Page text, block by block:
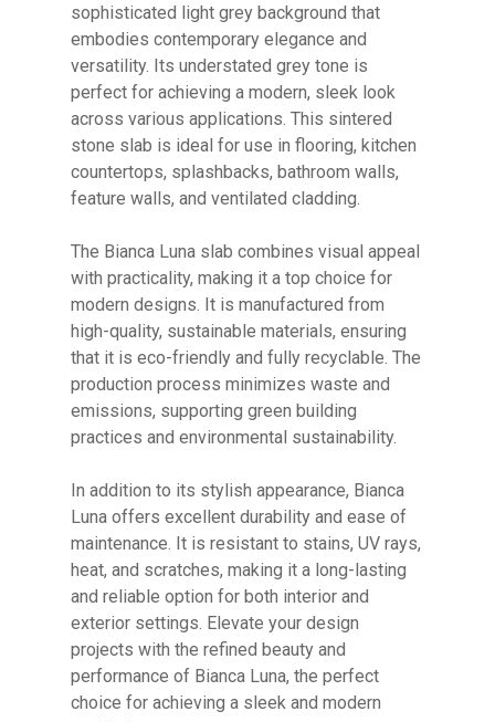
No products in the cart.
GO TO SHOP
sophisticated light grey background that
embodies contemporary elegance and
versatility. Its understated grey tone is
perfect for achieving a modern, sleek look
across various applications. This sintered
stone slab is ideal for use in flooring, kitchen
countertops, splashbacks, bathroom walls,
feature walls, and ventilated cladding.
The Bianca Luna slab combines visual appeal
with practicality, making it a top choice for
modern designs. It is manufactured from
high-quality, sustainable materials, ensuring
that it is eco-friendly and fully recyclable. The
production process minimizes waste and
emissions, supporting green building
practices and environmental sustainability.
In addition to its stylish appearance, Bianca
Luna offers excellent durability and ease of
maintenance. It is resistant to stains, UV rays,
heat, and scratches, making it a long-lasting
and reliable option for both interior and
exterior settings. Elevate your design
projects with the refined beauty and
performance of Bianca Luna, the perfect
choice for achieving a sleek and modern